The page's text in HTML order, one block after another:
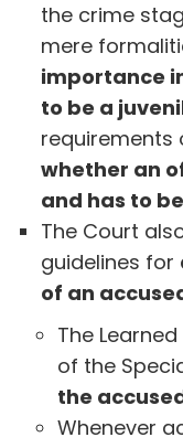
the crime
mere
importance
to be a
requirements
whether an
and has to
The Court
guidelines for
of an
The
of the
the
Whenever